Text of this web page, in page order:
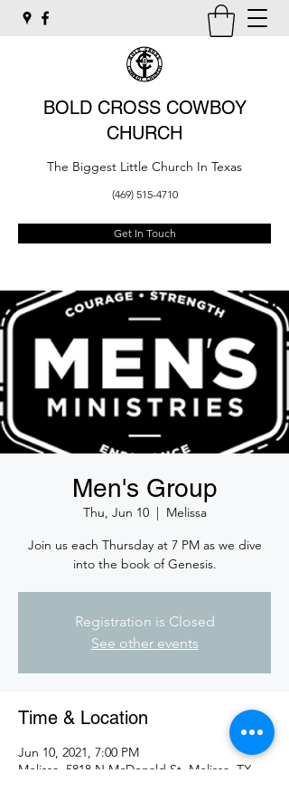
BOLD CROSS COWBOY
CHURCH
The Biggest Little Church In Texas
(469) 515-4710
Get In Touch
Men's Group
Thu, Jun 10
  |
Melissa
Join us each Thursday at 7 PM as we dive
into the book of Genesis.
Registration is Closed
See other events
Time & Location
Jun 10, 2021, 7:00 PM
Melissa, 5818 N McDonald St, Melissa, TX